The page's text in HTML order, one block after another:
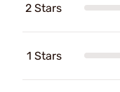
2 Stars
1 Stars